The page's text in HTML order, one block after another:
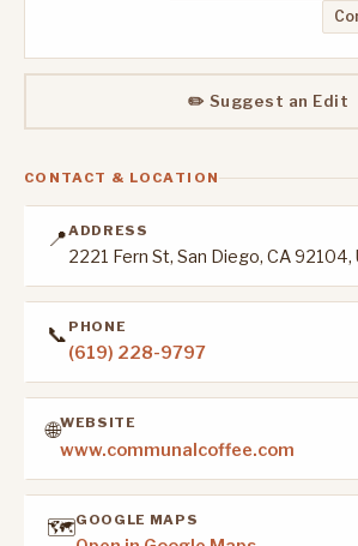
✏️ Suggest an Edit
CONTACT & LOCATION
📍ADDRESS
2221 Fern St, San Diego, CA 92104,
📞 PHONE
(619) 228-9797
🌐WEBSITE
www.communalcoffee.com
🗺️GOOGLE MAPS